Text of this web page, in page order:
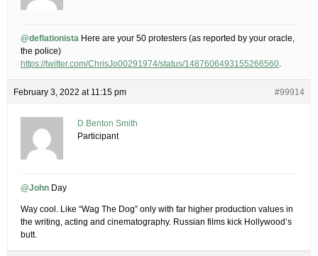
@deflationista Here are your 50 protesters (as reported by your oracle,
the police)
https://twitter.com/ChrisJo00291974/status/1487606493155266560.
February 3, 2022 at 11:15 pm #99914
D Benton Smith
Participant
@John Day
Way cool. Like “Wag The Dog” only with far higher production values in
the writing, acting and cinematography. Russian films kick Hollywood’s
butt.